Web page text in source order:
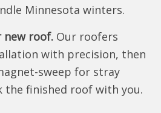
Minnesota winters.
new roof. Our roofers
with precision, then
sweep for stray
the finished roof with you.